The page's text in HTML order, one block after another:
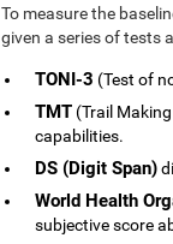
To measure the
given a series of tests
TONI-3 (Test of
TMT (Trail
capabilities.
DS (Digit Span)
World Health
subjective score